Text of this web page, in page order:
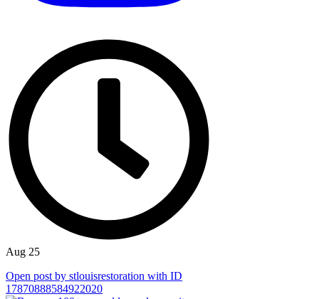
Aug 25
Open post by stlouisrestoration with ID
17870888584922020